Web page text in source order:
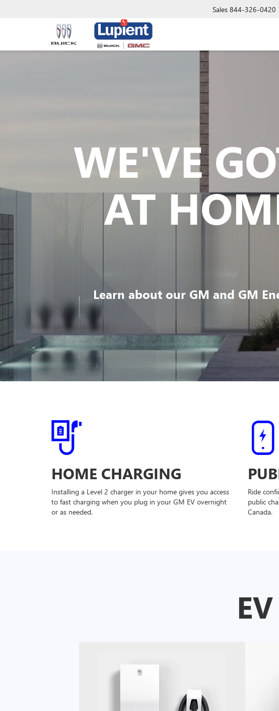
Sales 844-326-0420
WE'VE
AT
Learn about our GM and GM
HOME CHARGING
Installing a Level 2 charger in your home gives you access
to fast charging when you plug in your GM EV overnight
or as needed.
Ride
public
Canada.